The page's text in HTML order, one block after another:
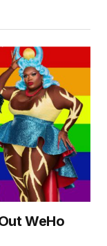
WeHo